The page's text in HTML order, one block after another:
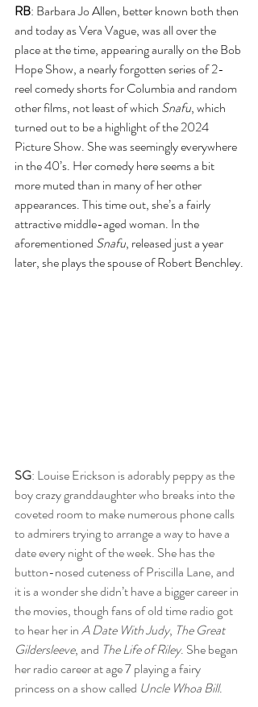
RB: Barbara Jo Allen, better known both then
and today as Vera Vague, was all over the
place at the time, appearing aurally on the Bob
Hope Show, a nearly forgotten series of 2-
reel comedy shorts for Columbia and random
other films, not least of which Snafu, which
turned out to be a highlight of the 2024
Picture Show. She was seemingly everywhere
in the 40’s. Her comedy here seems a bit
more muted than in many of her other
appearances. This time out, she’s a fairly
attractive middle-aged woman. In the
aforementioned Snafu, released just a year
later, she plays the spouse of Robert Benchley.
SG: Louise Erickson is adorably peppy as the
boy crazy granddaughter who breaks into the
coveted room to make numerous phone calls
to admirers trying to arrange a way to have a
date every night of the week. She has the
button-nosed cuteness of Priscilla Lane, and
it is a wonder she didn’t have a bigger career in
the movies, though fans of old time radio got
to hear her in A Date With Judy, The Great
Gildersleeve, and The Life of Riley. She began
her radio career at age 7 playing a fairy
princess on a show called Uncle Whoa Bill.